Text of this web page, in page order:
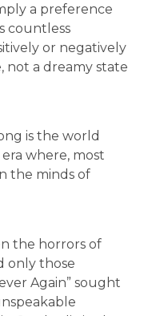
a preference
countless
or negatively
not a dreamy state
is the world
where, most
the minds of
the horrors of
only those
Again” sought